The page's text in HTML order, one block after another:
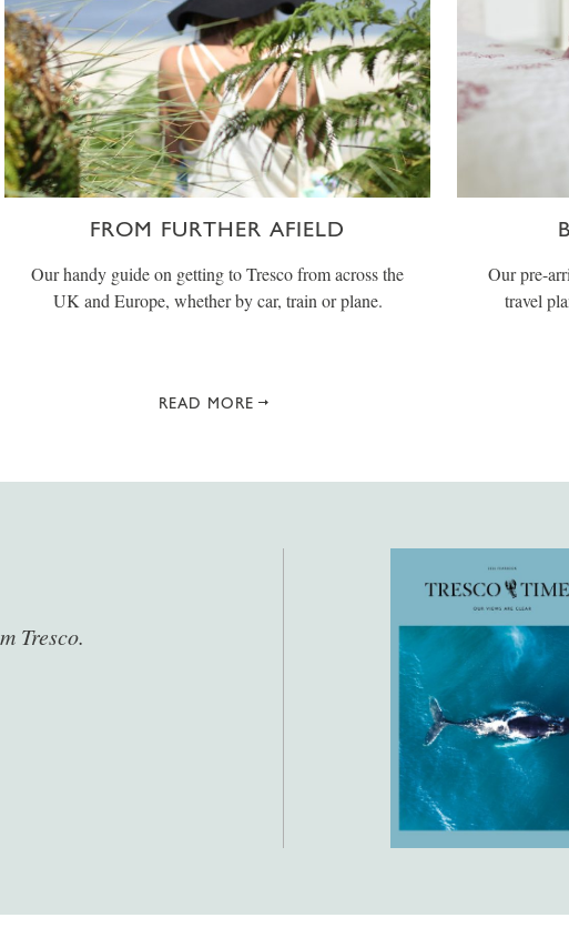
FROM FURTHER AFIELD
Our handy guide on getting to Tresco from across the
UK and Europe, whether by car, train or plane.
READ MORE
Our pre-
travel
Tresco.